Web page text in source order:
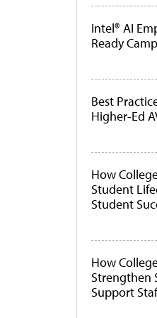
Intel® AI
Ready
Best
Higher-Ed
How
Student
Student
How
Strengthen
Support